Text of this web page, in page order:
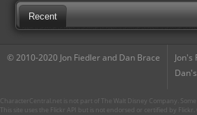
Recent
© 2010-2020 Jon Fiedler and Dan Brace
Jon's
CharacterCentral.net is not part of The Walt Disney Company.
This site uses the Flickr API but is not endorsed or certified by Flickr.